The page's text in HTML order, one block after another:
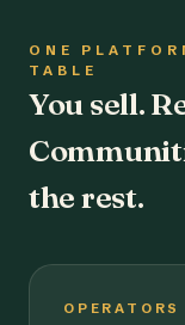
ONE
TABLE
You sell.
the rest.
OPERATORS